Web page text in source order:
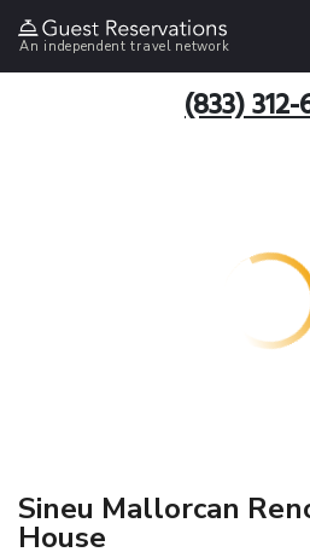
An independent travel network
(833) 312-
Sineu Mallorcan
House